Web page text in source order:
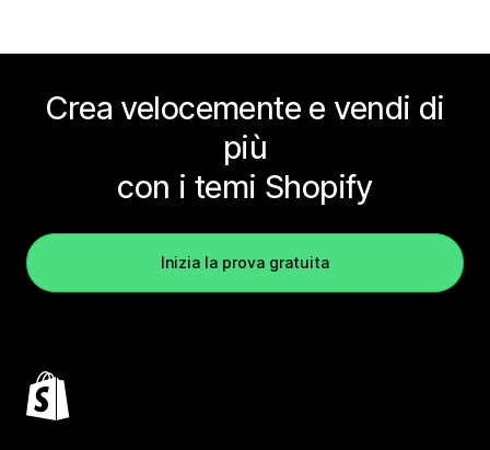
Crea velocemente e vendi di
più
con i temi Shopify
Inizia la prova gratuita